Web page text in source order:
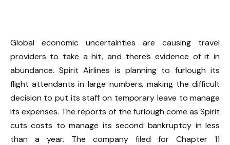
Global economic uncertainties are causing travel
providers to take a hit, and there’s evidence of it in
abundance. Spirit Airlines is planning to furlough its
flight attendants in large numbers, making the difficult
decision to put its staff on temporary leave to manage
its expenses. The reports of the furlough come as Spirit
cuts costs to manage its second bankruptcy in less
than a year. The company filed for Chapter 11